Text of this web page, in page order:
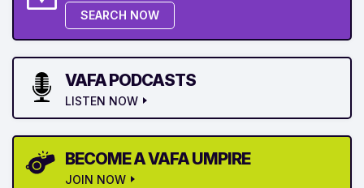
SEARCH NOW
VAFA PODCASTS
LISTEN NOW
BECOME A VAFA UMPIRE
JOIN NOW